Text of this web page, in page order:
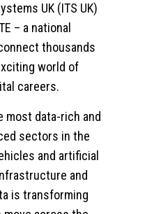
UK (ITS UK)
– a national
thousands
world of
careers.
most data-rich and
sectors in the
and artificial
and
is transforming